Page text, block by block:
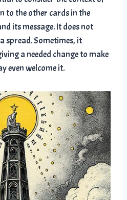
to the other cards in the
its message. It does not
spread. Sometimes, it
a needed change to make
even welcome it.